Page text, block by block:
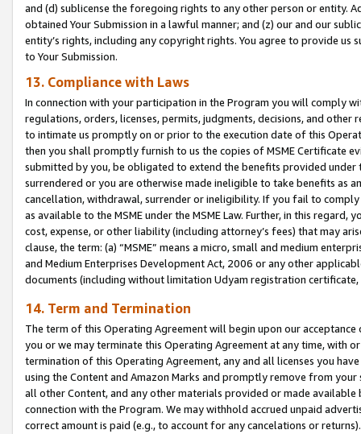
and (d) sublicense the foregoing rights to any other person or entity.
obtained Your Submission in a lawful manner; and (z) our and our
entity’s rights, including any copyright rights. You agree to provide us
to Your Submission.
13. Compliance with Laws
In connection with your participation in the Program you will comply
regulations, orders, licenses, permits, judgments, decisions, and
to intimate us promptly on or prior to the execution date of this
then you shall promptly furnish to us the copies of MSME Certificate
submitted by you, be obligated to extend the benefits provided under
surrendered or you are otherwise made ineligible to take benefits as
cancellation, withdrawal, surrender or ineligibility. If you fail to
as available to the MSME under the MSME Law. Further, in this
cost, expense, or other liability (including attorney’s fees) that may
clause, the term: (a) “MSME” means a micro, small and medium
and Medium Enterprises Development Act, 2006 or any other
documents (including without limitation Udyam registration certificate,
14. Term and Termination
The term of this Operating Agreement will begin upon our
you or we may terminate this Operating Agreement at any time, with
termination of this Operating Agreement, any and all licenses you
using the Content and Amazon Marks and promptly remove from
all other Content, and any other materials provided or made
connection with the Program. We may withhold accrued unpaid
correct amount is paid (e.g., to account for any cancelations or